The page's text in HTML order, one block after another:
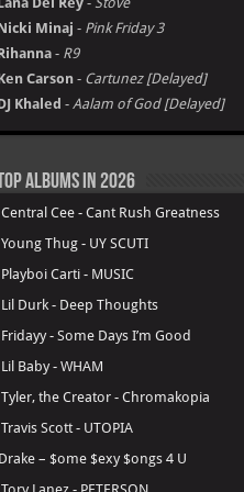
Minaj - Pink Friday 3
- R9
Carson- Cartunez [Delayed]
Khaled - Aalam of God [Delayed]
Top Albums in 2026
Central Cee - Cant Rush Greatness
Young Thug - UY SCUTI
Playboi Carti - MUSIC
Lil Durk - Deep Thoughts
Fridayy - Some Days I’m Good
Lil Baby - WHAM
Tyler, the Creator - Chromakopia
Travis Scott - UTOPIA
Drake – $ome $exy $ongs 4 U